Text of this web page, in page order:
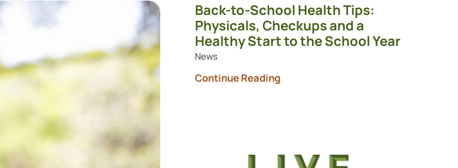
Back-to-School Health Tips:
Physicals, Checkups and a
Healthy Start to the School Year
News
Continue Reading